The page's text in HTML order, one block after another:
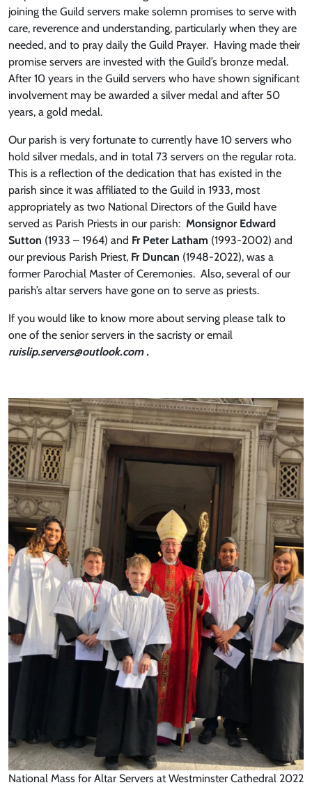
joining the Guild servers make solemn promises to serve with
care, reverence and understanding, particularly when they are
needed, and to pray daily the Guild Prayer. Having made their
promise servers are invested with the Guild’s bronze medal.
After 10 years in the Guild servers who have shown significant
involvement may be awarded a silver medal and after 50
years, a gold medal.
Our parish is very fortunate to currently have 10 servers who
hold silver medals, and in total 73 servers on the regular rota.
This is a reflection of the dedication that has existed in the
parish since it was affiliated to the Guild in 1933, most
appropriately as two National Directors of the Guild have
served as Parish Priests in our parish: Monsignor Edward
Sutton (1933 – 1964) and Fr Peter Latham (1993-2002) and
our previous Parish Priest, Fr Duncan (1948-2022), was a
former Parochial Master of Ceremonies. Also, several of our
parish’s altar servers have gone on to serve as priests.
If you would like to know more about serving please talk to
one of the senior servers in the sacristy or email
ruislip.servers@outlook.com .
National Mass for Altar Servers at Westminster Cathedral 2022